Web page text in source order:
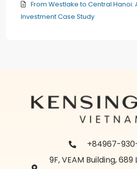
From Westlake to Central Hanoi:
Investment Case Study
+84967-
9F, VEAM Building,